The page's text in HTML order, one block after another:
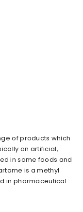
of products which
an artificial,
in some foods and
is a methyl
in pharmaceutical